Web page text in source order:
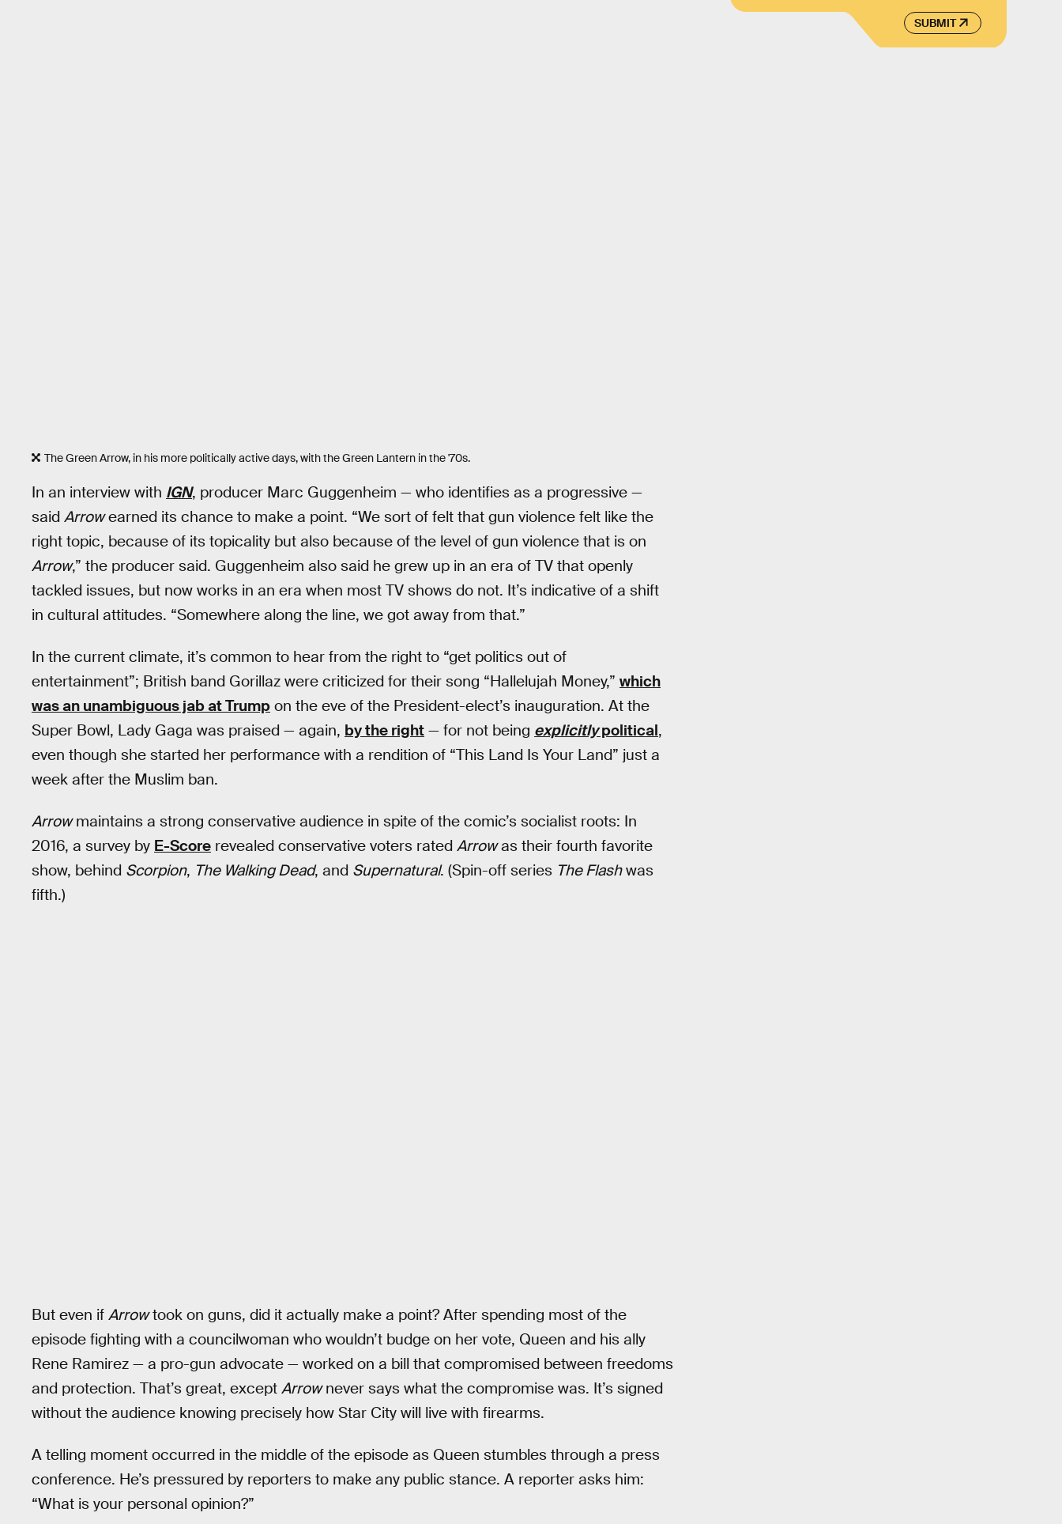
The Green Arrow, in his more politically active days, with the Green Lantern in the '70s.
In an interview with IGN, producer Marc Guggenheim — who identifies as a progressive —
said Arrowearned its chance to make a point. “We sort of felt that gun violence felt like the
right topic, because of its topicality but also because of the level of gun violence that is on
Arrow,” the producer said. Guggenheim also said he grew up in an era of TV that openly
tackled issues, but now works in an era when most TV shows do not. It’s indicative of a shift
in cultural attitudes. “Somewhere along the line, we got away from that.”
In the current climate, it’s common to hear from the right to “get politics out of
entertainment”; British band Gorillaz were criticized for their song “Hallelujah Money,” which
was an unambiguous jab at Trump on the eve of the President-elect’s inauguration. At the
Super Bowl, Lady Gaga was praised — again, by the right — for not being explicitlypolitical,
even though she started her performance with a rendition of “This Land Is Your Land” just a
week after the Muslim ban.
Arrowmaintains a strong conservative audience in spite of the comic’s socialist roots: In
2016, a survey by E-Score revealed conservative voters rated Arrowas their fourth favorite
show, behind Scorpion, The Walking Dead, and Supernatural. (Spin-off series The Flashwas
fifth.)
But even if Arrowtook on guns, did it actually make a point? After spending most of the
episode fighting with a councilwoman who wouldn’t budge on her vote, Queen and his ally
Rene Ramirez — a pro-gun advocate — worked on a bill that compromised between freedoms
and protection. That’s great, except Arrownever says what the compromise was. It’s signed
without the audience knowing precisely how Star City will live with firearms.
A telling moment occurred in the middle of the episode as Queen stumbles through a press
conference. He’s pressured by reporters to make any public stance. A reporter asks him:
“What is your personal opinion?”
SUBMIT